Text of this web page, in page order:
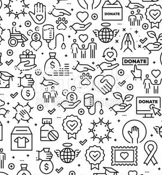
Our Projects
New Campaigns
Upcoming Events
Our Volunteers
Lorem ipsum dolor